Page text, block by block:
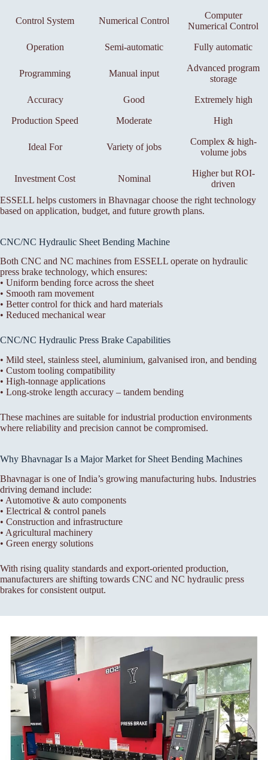
Control System Numerical Control
Computer
Numerical Control
Operation Semi-automatic Fully automatic
Programming Manual input
Advanced program
storage
Accuracy Good Extremely high
Production Speed Moderate High
Ideal For Variety of jobs
Complex & high-
volume jobs
Investment Cost Nominal
Higher but ROI-
driven
ESSELL helps customers in Bhavnagar choose the right technology
based on application, budget, and future growth plans.
CNC/NC Hydraulic Sheet Bending Machine
Both CNC and NC machines from ESSELL operate on hydraulic
press brake technology, which ensures:
• Uniform bending force across the sheet
• Smooth ram movement
• Better control for thick and hard materials
• Reduced mechanical wear
CNC/NC Hydraulic Press Brake Capabilities
• Mild steel, stainless steel, aluminium, galvanised iron, and bending
• Custom tooling compatibility
• High-tonnage applications
• Long-stroke length accuracy – tandem bending
These machines are suitable for industrial production environments
where reliability and precision cannot be compromised.
Why Bhavnagar Is a Major Market for Sheet Bending Machines
Bhavnagar is one of India’s growing manufacturing hubs. Industries
driving demand include:
• Automotive & auto components
• Electrical & control panels
• Construction and infrastructure
• Agricultural machinery
• Green energy solutions
With rising quality standards and export-oriented production,
manufacturers are shifting towards CNC and NC hydraulic press
brakes for consistent output.